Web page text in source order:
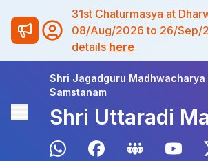
31st Chaturmasya at
08/Aug/2026 to 26/Sep/
details here
Shri Jagadguru Madhwacharya
Samstanam
Shri Uttaradi